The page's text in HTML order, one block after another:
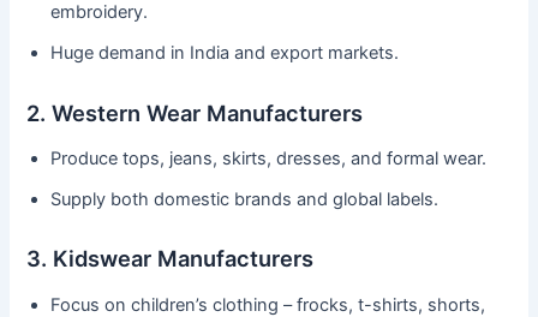
embroidery.
Huge demand in India and export markets.
2. Western Wear Manufacturers
Produce tops, jeans, skirts, dresses, and formal wear.
Supply both domestic brands and global labels.
3. Kidswear Manufacturers
Focus on children’s clothing – frocks, t-shirts, shorts,